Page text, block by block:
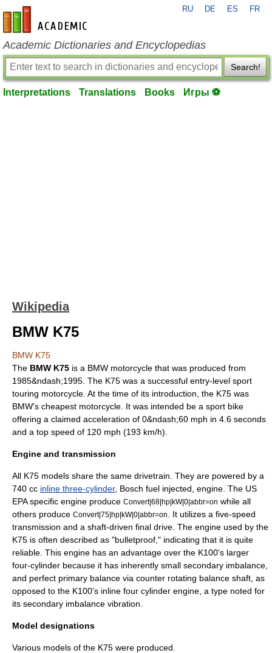
en-academic.com
RU DE ES FR
Academic Dictionaries and Encyclopedias
Search!
Interpretations Translations Books Игры ⚽
Wikipedia
BMW K75
BMW K75
The BMW K75 is a BMW motorcycle that was produced from
1985&ndash;1995. The K75 was a successful entry-level sport
touring motorcycle. At the time of its introduction, the K75 was
BMW's cheapest motorcycle. It was intended be a sport bike
offering a claimed acceleration of 0&ndash;60 mph in 4.6 seconds
and a top speed of 120 mph (193 km/h).
Engine and transmission
All K75 models share the same drivetrain. They are powered by a
740 cc inline three-cylinder, Bosch fuel injected, engine. The US
EPA specific engine produce Convert|68|hp|kW|0|abbr=on while all
others produce Convert|75|hp|kW|0|abbr=on
. It utilizes a five-speed
transmission and a shaft-driven final drive. The engine used by the
K75 is often described as "bulletproof," indicating that it is quite
reliable. This engine has an advantage over the K100's larger
four-cylinder because it has inherently small secondary imbalance,
and perfect primary balance via counter rotating balance shaft , as
opposed to the K100's inline four cylinder engine, a type noted for
its secondary imbalance vibration.
Model designations
Various models of the K75 were produced.